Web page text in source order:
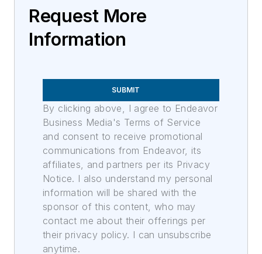
Request More
Information
SUBMIT
By clicking above, I agree to Endeavor
Business Media's Terms of Service
and consent to receive promotional
communications from Endeavor, its
affiliates, and partners per its Privacy
Notice. I also understand my personal
information will be shared with the
sponsor of this content, who may
contact me about their offerings per
their privacy policy. I can unsubscribe
anytime.